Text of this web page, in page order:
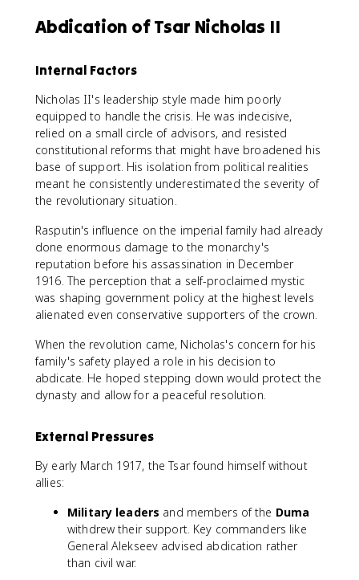
Abdication of Tsar Nicholas II
Internal Factors
Nicholas II's leadership style made him poorly
equipped to handle the crisis. He was indecisive,
relied on a small circle of advisors, and resisted
constitutional reforms that might have broadened his
base of support. His isolation from political realities
meant he consistently underestimated the severity of
the revolutionary situation.
Rasputin's influence on the imperial family had already
done enormous damage to the monarchy's
reputation before his assassination in December
1916. The perception that a self-proclaimed mystic
was shaping government policy at the highest levels
alienated even conservative supporters of the crown.
When the revolution came, Nicholas's concern for his
family's safety played a role in his decision to
abdicate. He hoped stepping down would protect the
dynasty and allow for a peaceful resolution.
External Pressures
By early March 1917, the Tsar found himself without
allies:
Military leaders and members of the Duma
withdrew their support. Key commanders like
General Alekseev advised abdication rather
than civil war.